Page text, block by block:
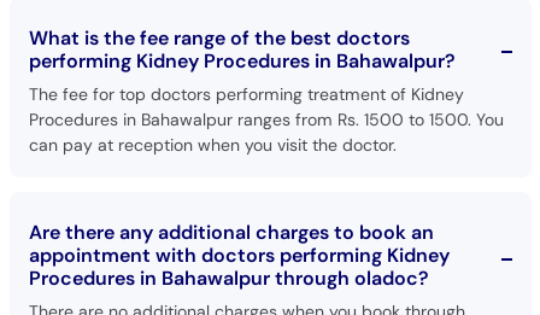
What is the fee range of the best doctors
performing Kidney Procedures in Bahawalpur?
The fee for top doctors performing treatment of Kidney
Procedures in Bahawalpur ranges from Rs. 1500 to 1500. You
can pay at reception when you visit the doctor.
Are there any additional charges to book an
appointment with doctors performing Kidney
Procedures in Bahawalpur through oladoc?